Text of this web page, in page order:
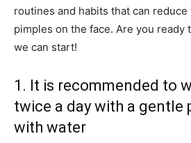
routines and habits that can
pimples on the face. Are you ready
we can start!
1. It is recommended to
twice a day with a gentle
with water